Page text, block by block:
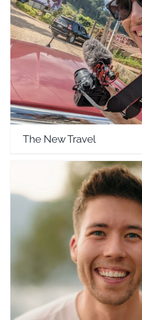
The New Travel
Travel Vloggers
The New Travel
Noahvde
Travel Vloggers